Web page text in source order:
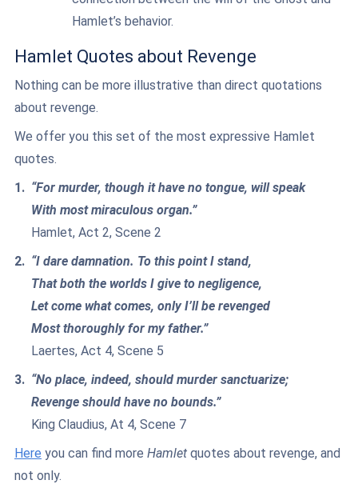
Hamlet’s behavior.
Hamlet Quotes about Revenge
Nothing can be more illustrative than direct quotations
about revenge.
We offer you this set of the most expressive Hamlet
quotes.
“For murder, though it have no tongue, will speak
With most miraculous organ.”
Hamlet, Act 2, Scene 2
“I dare damnation. To this point I stand,
That both the worlds I give to negligence,
Let come what comes, only I’ll be revenged
Most thoroughly for my father.”
Laertes, Act 4, Scene 5
“No place, indeed, should murder sanctuarize;
Revenge should have no bounds.”
King Claudius, At 4, Scene 7
Here you can find more Hamlet quotes about revenge, and
not only.